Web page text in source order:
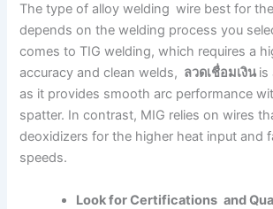
The type of alloy welding wire best for
depends on the welding process you
comes to TIG welding, which requires a
accuracy and clean welds, ลวดเชื่อมเงิน is
as it provides smooth arc performance
spatter. In contrast, MIG relies on wires
deoxidizers for the higher heat input and
speeds.
Look for Certifications and